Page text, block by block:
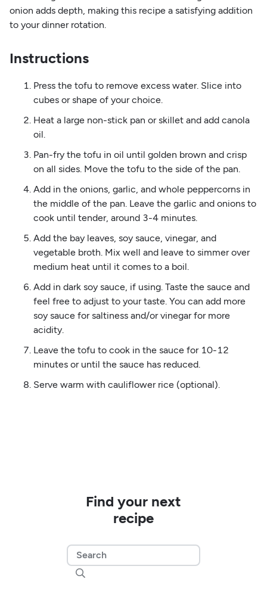
onion adds depth, making this recipe a satisfying addition
to your dinner rotation.
Instructions
Press the tofu to remove excess water. Slice into
cubes or shape of your choice.
Heat a large non-stick pan or skillet and add canola
oil.
Pan-fry the tofu in oil until golden brown and crisp
on all sides. Move the tofu to the side of the pan.
Add in the onions, garlic, and whole peppercorns in
the middle of the pan. Leave the garlic and onions to
cook until tender, around 3-4 minutes.
Add the bay leaves, soy sauce, vinegar, and
vegetable broth. Mix well and leave to simmer over
medium heat until it comes to a boil.
Add in dark soy sauce, if using. Taste the sauce and
feel free to adjust to your taste. You can add more
soy sauce for saltiness and/or vinegar for more
acidity.
Leave the tofu to cook in the sauce for 10-12
minutes or until the sauce has reduced.
Serve warm with cauliflower rice (optional).
Find your next
recipe
